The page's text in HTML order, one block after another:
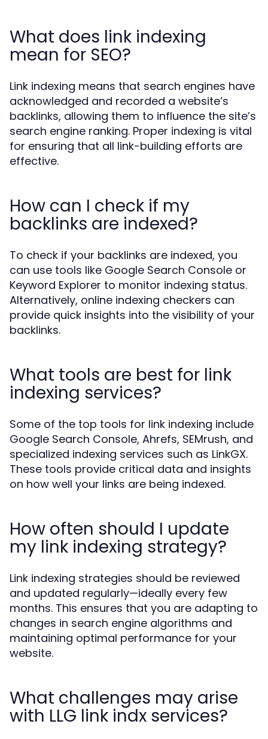
What does link indexing
mean for SEO?
Link indexing means that search engines have
acknowledged and recorded a website’s
backlinks, allowing them to influence the site’s
search engine ranking. Proper indexing is vital
for ensuring that all link-building efforts are
effective.
How can I check if my
backlinks are indexed?
To check if your backlinks are indexed, you
can use tools like Google Search Console or
Keyword Explorer to monitor indexing status.
Alternatively, online indexing checkers can
provide quick insights into the visibility of your
backlinks.
What tools are best for link
indexing services?
Some of the top tools for link indexing include
Google Search Console, Ahrefs, SEMrush, and
specialized indexing services such as LinkGX.
These tools provide critical data and insights
on how well your links are being indexed.
How often should I update
my link indexing strategy?
Link indexing strategies should be reviewed
and updated regularly—ideally every few
months. This ensures that you are adapting to
changes in search engine algorithms and
maintaining optimal performance for your
website.
What challenges may arise
with LLG link indx services?